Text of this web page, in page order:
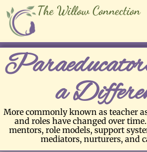
The Willow Connection
a
More commonly known as teacher
and roles have changed over
mentors, role models, support
mediators, nurturers, and